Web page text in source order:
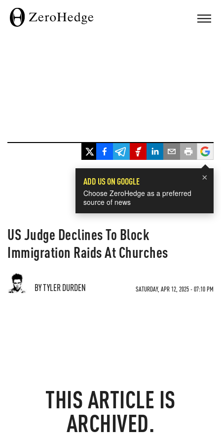
×
ADD US ON GOOGLE
Choose ZeroHedge as a preferred
source of news
US Judge Declines To Block
Immigration Raids At Churches
BY TYLER DURDEN SATURDAY, APR 12, 2025 - 07:10 PM
THIS ARTICLE IS
ARCHIVED.